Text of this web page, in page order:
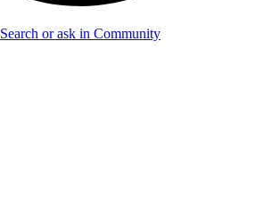
Search or ask in Community